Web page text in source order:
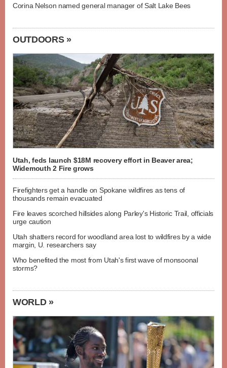
Corina Nelson named general manager of Salt Lake Bees
OUTDOORS »
Utah, feds launch $18M recovery effort in Beaver area;
Widemouth 2 Fire grows
Firefighters get a handle on Spokane wildfires as tens of
thousands remain evacuated
Fire leaves scorched hillsides along Parley's Historic Trail, officials
urge caution
Utah shatters record for woodland area lost to wildfires by a wide
margin, U. researchers say
Who benefited the most from Utah's first wave of monsoonal
storms?
WORLD »